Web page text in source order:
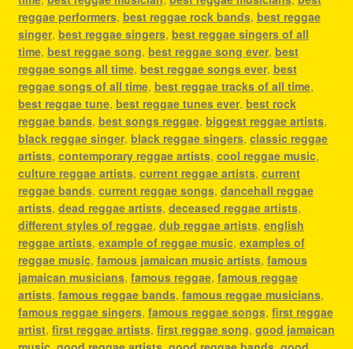
reggae performers, best reggae rock bands, best reggae
singer, best reggae singers, best reggae singers of all
time, best reggae song, best reggae song ever, best
reggae songs all time, best reggae songs ever, best
reggae songs of all time, best reggae tracks of all time,
best reggae tune, best reggae tunes ever, best rock
reggae bands, best songs reggae, biggest reggae artists,
black reggae singer, black reggae singers, classic reggae
artists, contemporary reggae artists, cool reggae music,
culture reggae artists, current reggae artists, current
reggae bands, current reggae songs, dancehall reggae
artists, dead reggae artists, deceased reggae artists,
different styles of reggae, dub reggae artists, english
reggae artists, example of reggae music, examples of
reggae music, famous jamaican music artists, famous
jamaican musicians, famous reggae, famous reggae
artists, famous reggae bands, famous reggae musicians,
famous reggae singers, famous reggae songs, first reggae
artist, first reggae artists, first reggae song, good jamaican